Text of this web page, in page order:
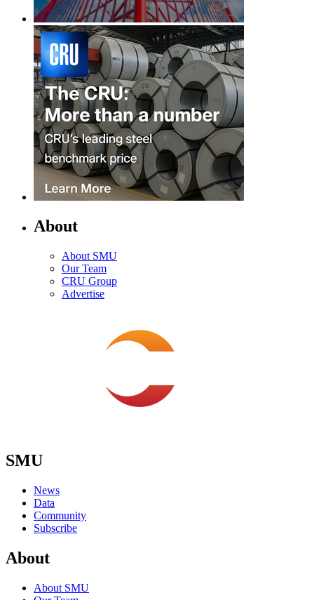
About
About SMU
Our Team
CRU Group
Advertise
SMU
News
Data
Community
Subscribe
About
About SMU